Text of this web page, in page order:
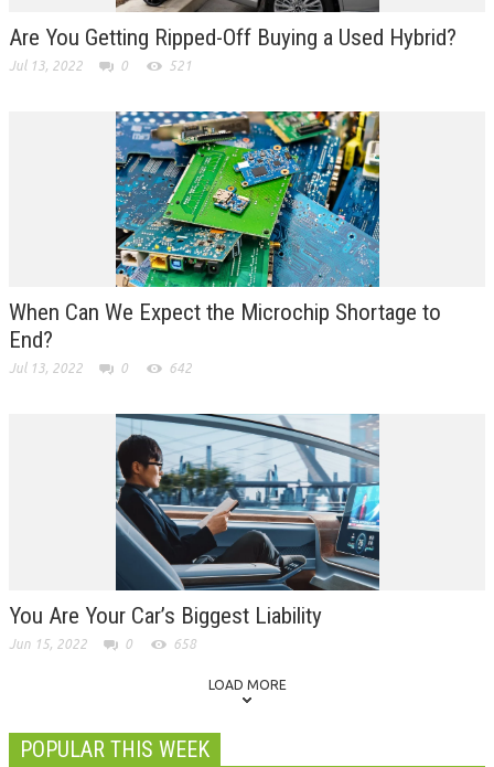
Are You Getting Ripped-Off Buying a Used Hybrid?
Jul 13, 2022 0 521
When Can We Expect the Microchip Shortage to
End?
Jul 13, 2022 0 642
You Are Your Car’s Biggest Liability
Jun 15, 2022 0 658
LOAD MORE
POPULAR THIS WEEK